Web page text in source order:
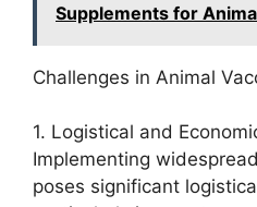
Supplements for
Challenges in Animal
1. Logistical and
Implementing
poses significant